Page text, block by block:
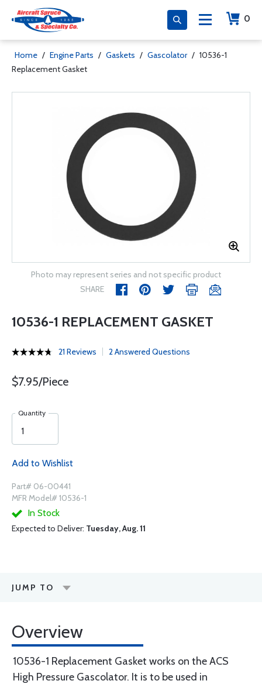
0
Home / Engine Parts / Gaskets / Gascolator / 10536-1
Replacement Gasket
Photo may represent series and not specific product
SHARE
10536-1 REPLACEMENT GASKET
21 Reviews 2 Answered Questions
$7.95/Piece
Quantity
Add to Wishlist
Part# 06-00441
MFR Model# 10536-1
In Stock
Expected to Deliver: Tuesday, Aug. 11
JUMP TO
Overview
10536-1 Replacement Gasket works on the ACS
High Pressure Gascolator. It is to be used in